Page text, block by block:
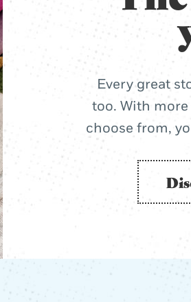
Every great
too. With
choose from,